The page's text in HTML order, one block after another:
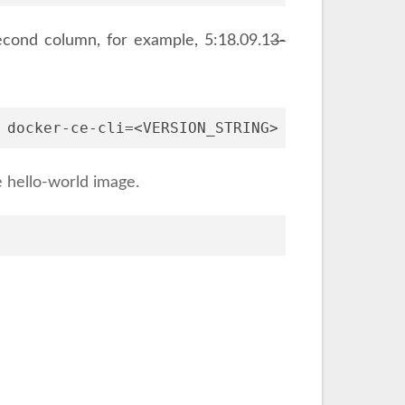
column, for example, 5:18.09.13-
ce-cli=<VERSION_STRING> containerd.io
hello-world image.